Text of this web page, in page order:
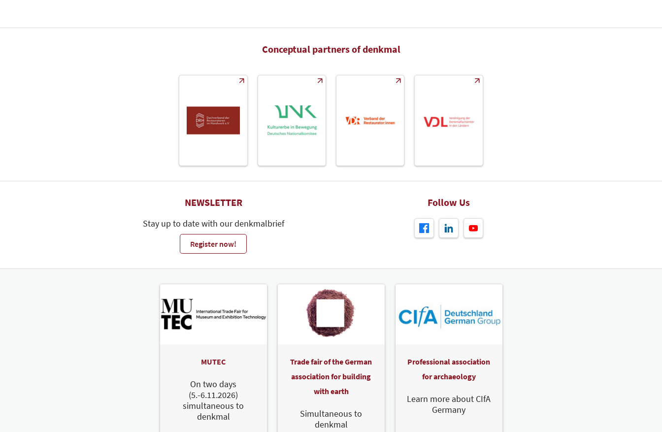
Conceptual partners of denkmal
NEWSLETTER
Stay up to date with our denkmalbrief
Register now!
Follow Us
MUTEC
On two days
(5.-6.11.2026)
simultaneous to
denkmal
Trade fair of the German
association for building
with earth
Simultaneous to
denkmal
Professional association
for archaeology
Learn more about CIfA
Germany